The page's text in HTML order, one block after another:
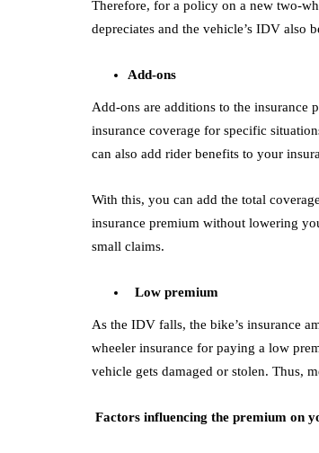
Therefore, for a policy on a new two-
depreciates and the vehicle’s IDV also
Add-ons
Add-ons are additions to the insurance
insurance coverage for specific
can also add rider benefits to your
With this, you can add the total
insurance premium without lowering
small claims.
Low premium
As the IDV falls, the bike’s insurance
wheeler insurance for paying a low
vehicle gets damaged or stolen. Thus,
Factors influencing the premium on